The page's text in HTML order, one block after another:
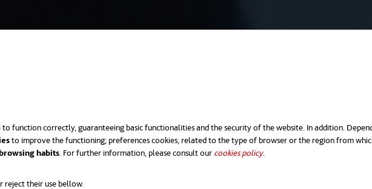
function correctly, guaranteeing basic functionalities and the security of the website. In addition.
to improve the functioning; preferences cookies, related to the type of browser or the region from
habits. For further information, please consult our cookies policyopens in a new tab
.
reject their use bellow.